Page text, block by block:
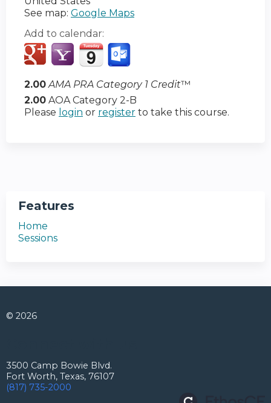
See map: Google Maps
Add to calendar:
2.00 AMA PRA Category 1 Credit™
2.00 AOA Category 2-B
Please login or register to take this course.
Features
Home
Sessions
© 2026
3500 Camp Bowie Blvd.
Fort Worth, Texas, 76107
(817) 735-2000